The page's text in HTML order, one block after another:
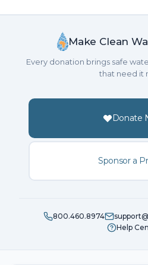
Make Clean
Every donation brings safe
that need it
Donate
Sponsor a
800.460.8974
Help